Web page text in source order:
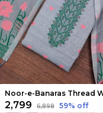
₹2,799 ₹6,898 59% off